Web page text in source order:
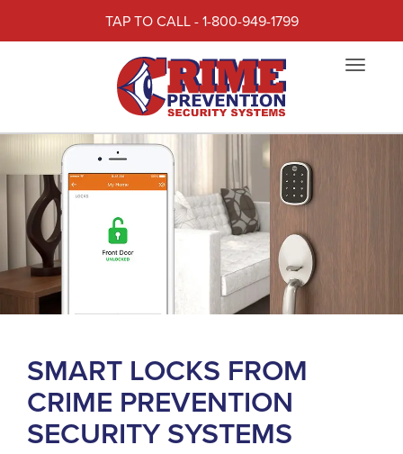
TAP TO CALL - 1-800-949-1799
Toggle
SMART LOCKS FROM
CRIME PREVENTION
SECURITY SYSTEMS